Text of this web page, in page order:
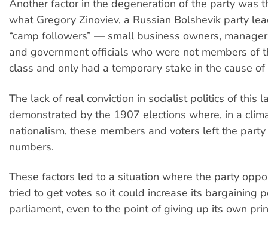
Another factor in the degeneration of the party was
what Gregory Zinoviev, a Russian Bolshevik party
“camp followers” — small business owners,
and government officials who were not members of
class and only had a temporary stake in the cause of
The lack of real conviction in socialist politics of this
demonstrated by the 1907 elections where, in a
nationalism, these members and voters left the
numbers.
These factors led to a situation where the party
tried to get votes so it could increase its bargaining
parliament, even to the point of giving up its own